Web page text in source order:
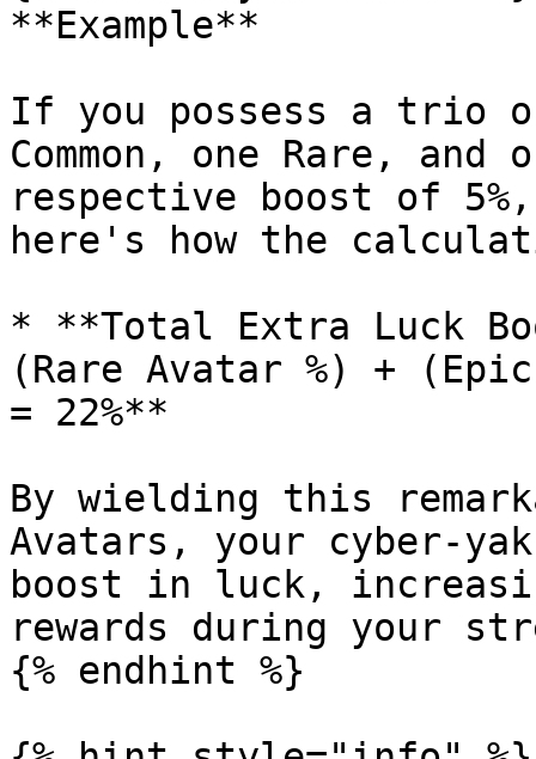
**Example**
If you possess a trio
Common, one Rare,
respective boost of
here's how the
* **Total Extra Luck
(Rare Avatar %) + (Epic
= 22%**
By wielding this
Avatars, your cyber-
boost in luck,
rewards during your
{% endhint %}